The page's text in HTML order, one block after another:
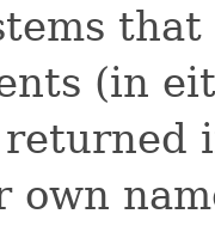
(in
returned
own